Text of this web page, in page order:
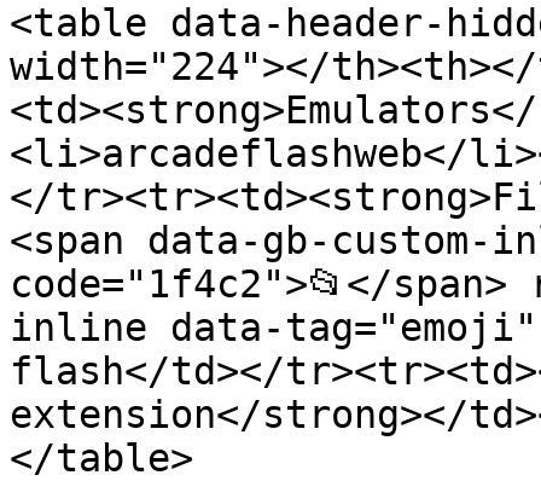
<table data-header-
width="224"></
<li>arcadeflashweb</
</
<span data-gb-
code="1f4c2">📂</
inline data-tag="emoji"
flash</td></
extension</strong></
</table>